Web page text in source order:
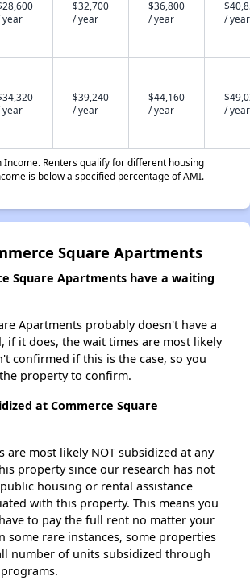
year
$32,700
/ year
$36,800
/ year
/ year
year
$39,240
/ year
$44,160
/ year
/ year
Renters qualify for different housing
is below a specified percentage of AMI.
Square Apartments
Square Apartments have a waiting
Apartments probably doesn't have a
if it does, the wait times are most likely
confirmed if this is the case, so you
property to confirm.
at Commerce Square
are most likely NOT subsidized at any
property since our research has not
housing or rental assistance
with this property. This means you
to pay the full rent no matter your
some rare instances, some properties
number of units subsidized through